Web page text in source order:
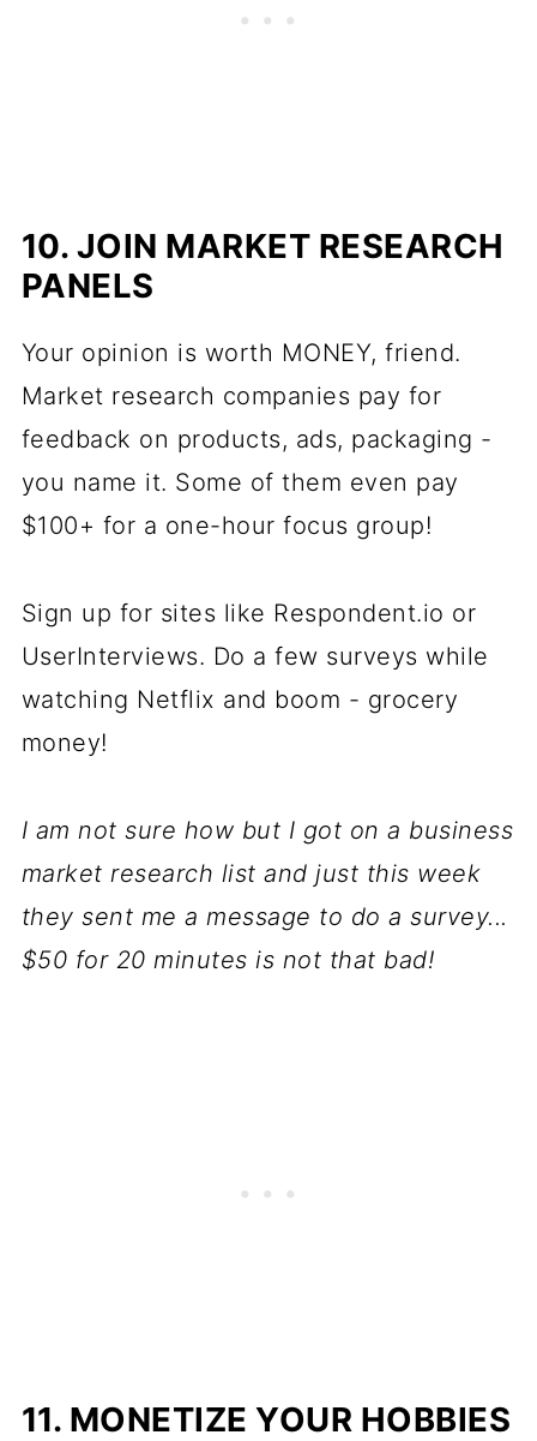
10. JOIN MARKET RESEARCH
PANELS
Your opinion is worth MONEY, friend.
Market research companies pay for
feedback on products, ads, packaging -
you name it. Some of them even pay
$100+ for a one-hour focus group!
Sign up for sites like Respondent.io or
UserInterviews. Do a few surveys while
watching Netflix and boom - grocery
money!
I am not sure how but I got on a business
market research list and just this week
they sent me a message to do a survey...
$50 for 20 minutes is not that bad!
11. MONETIZE YOUR HOBBIES